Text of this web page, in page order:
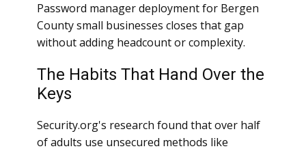
Password manager deployment for Bergen
County small businesses closes that gap
without adding headcount or complexity.
The Habits That Hand Over the
Keys
Security.org's research found that over half
of adults use unsecured methods like